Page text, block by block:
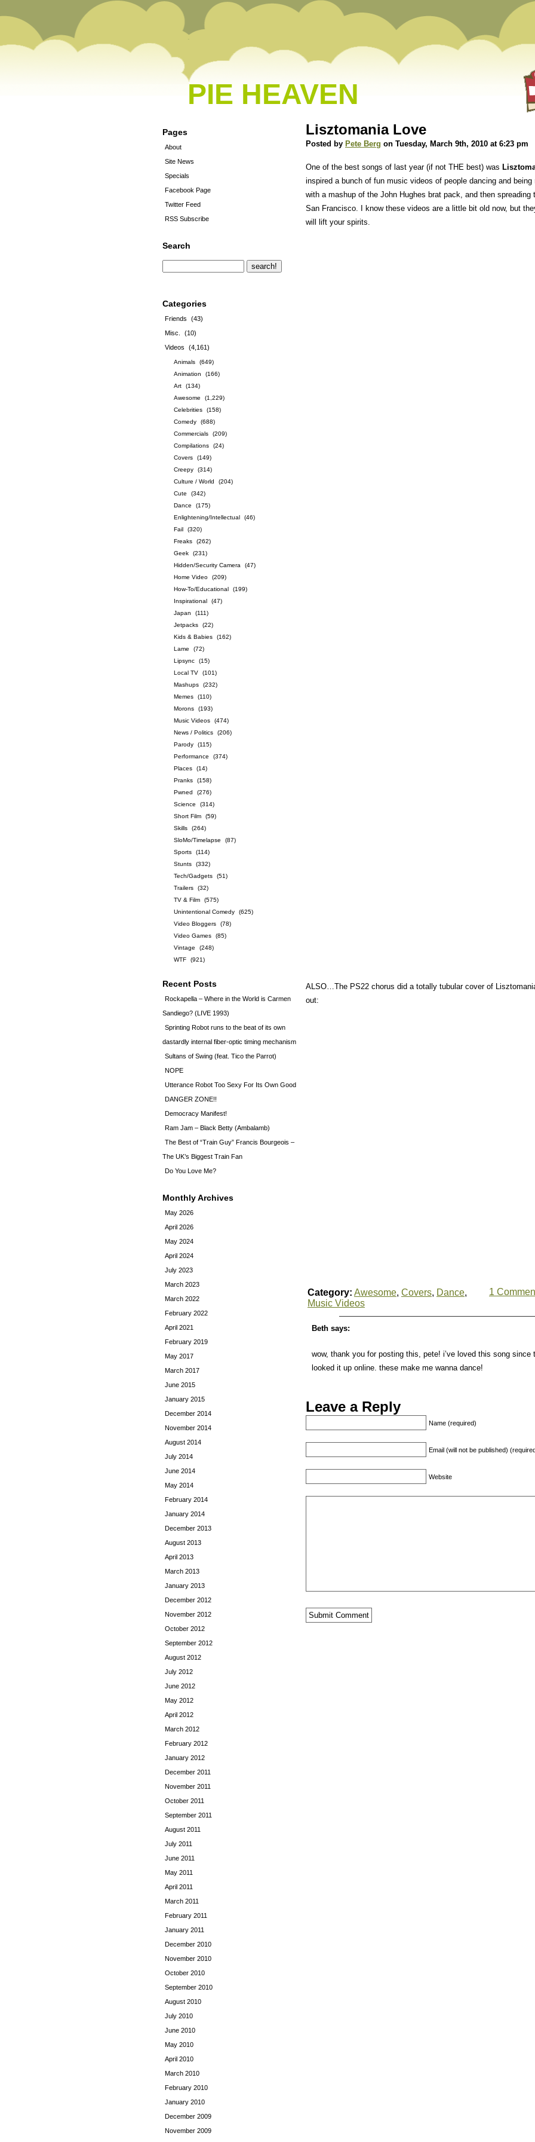
PIE HEAVEN
Pages
About
Site News
Specials
Facebook Page
Twitter Feed
RSS Subscribe
Search
Categories
Friends
(43)
Misc.
(10)
Videos
(4,161)
Animals
(649)
Animation
(166)
Art
(134)
Awesome
(1,229)
Celebrities
(158)
Comedy
(688)
Commercials
(209)
Compilations
(24)
Covers
(149)
Creepy
(314)
Culture / World
(204)
Cute
(342)
Dance
(175)
Enlightening/Intellectual
(46)
Fail
(320)
Freaks
(262)
Geek
(231)
Hidden/Security Camera
(47)
Home Video
(209)
How-To/Educational
(199)
Inspirational
(47)
Japan
(111)
Jetpacks
(22)
Kids & Babies
(162)
Lame
(72)
Lipsync
(15)
Local TV
(101)
Mashups
(232)
Memes
(110)
Morons
(193)
Music Videos
(474)
News / Politics
(206)
Parody
(115)
Performance
(374)
Places
(14)
Pranks
(158)
Pwned
(276)
Science
(314)
Short Film
(59)
Skills
(264)
SloMo/Timelapse
(87)
Sports
(114)
Stunts
(332)
Tech/Gadgets
(51)
Trailers
(32)
TV & Film
(575)
Unintentional Comedy
(625)
Video Bloggers
(78)
Video Games
(85)
Vintage
(248)
WTF
(921)
Recent Posts
Rockapella – Where in the World is Carmen
Sandiego? (LIVE 1993)
Sprinting Robot runs to the beat of its own
dastardly internal fiber-optic timing mechanism
Sultans of Swing (feat. Tico the Parrot)
NOPE
Utterance Robot Too Sexy For Its Own Good
DANGER ZONE!!
Democracy Manifest!
Ram Jam – Black Betty (Ambalamb)
The Best of “Train Guy” Francis Bourgeois –
The UK’s Biggest Train Fan
Do You Love Me?
Monthly Archives
May 2026
April 2026
May 2024
April 2024
July 2023
March 2023
March 2022
February 2022
April 2021
February 2019
May 2017
March 2017
June 2015
January 2015
December 2014
November 2014
August 2014
July 2014
June 2014
May 2014
February 2014
January 2014
December 2013
August 2013
April 2013
March 2013
January 2013
December 2012
November 2012
October 2012
September 2012
August 2012
July 2012
June 2012
May 2012
April 2012
March 2012
February 2012
January 2012
December 2011
November 2011
October 2011
September 2011
August 2011
July 2011
June 2011
May 2011
April 2011
March 2011
February 2011
January 2011
December 2010
November 2010
October 2010
September 2010
August 2010
July 2010
June 2010
May 2010
April 2010
March 2010
February 2010
January 2010
December 2009
November 2009
Lisztomania Love
Posted by Pete Berg on Tuesday, March 9th, 2010 at 6:23 pm
One of the best songs of last year (if not THE best) was
inspired a bunch of fun music videos of people dancing and
with a mashup of the John Hughes brat pack, and then
San Francisco. I know these videos are a little bit old now, but
will lift your spirits.
ALSO…The PS22 chorus did a totally tubular cover of
out:
Category: Awesome, Covers, Dance,
Music Videos
1
Beth says:
wow, thank you for posting this, pete! i’ve loved this song since
looked it up online. these make me wanna dance!
Leave a Reply
Name (required)
Email (will not be published)
Website